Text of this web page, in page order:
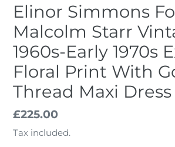
Elinor Simmons
Malcolm Starr
1960s-Early 1970s
Floral Print With
Thread Maxi Dress
Regular
price
£225.00
Tax included.